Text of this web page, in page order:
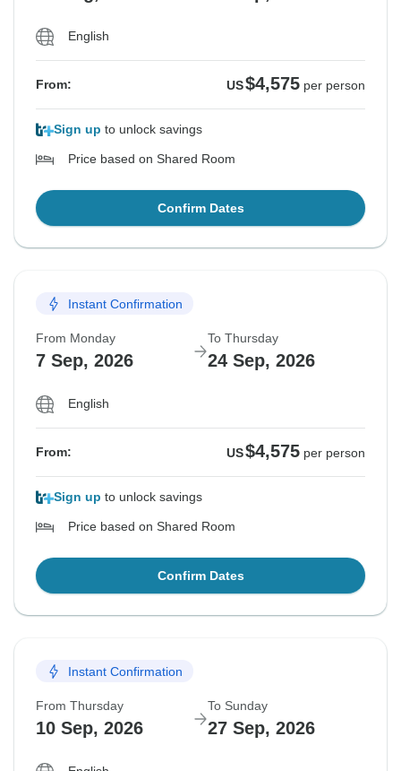
English
From: US$4,575 per person
Sign up to unlock savings
Price based on Shared Room
Confirm Dates
Instant Confirmation
From Monday
7 Sep, 2026
To Thursday
24 Sep, 2026
English
From: US$4,575 per person
Sign up to unlock savings
Price based on Shared Room
Confirm Dates
Instant Confirmation
From Thursday
10 Sep, 2026
To Sunday
27 Sep, 2026